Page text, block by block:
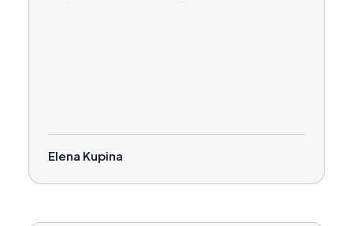
Elena Kupina